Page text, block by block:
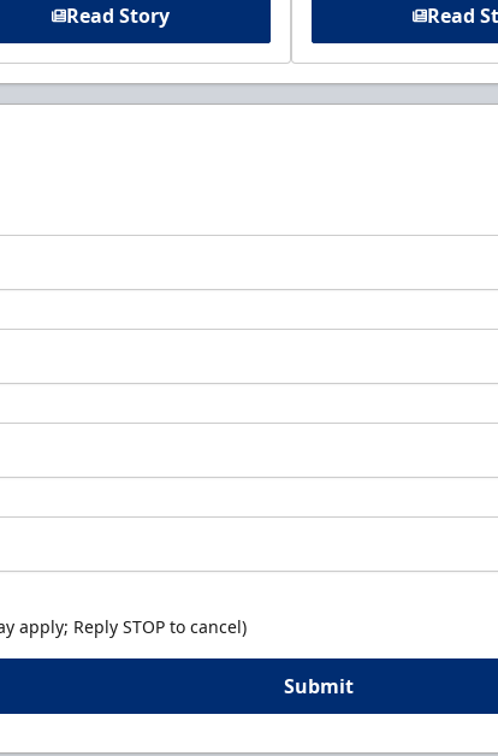
Read Story Read
apply; Reply STOP to cancel)
Submit